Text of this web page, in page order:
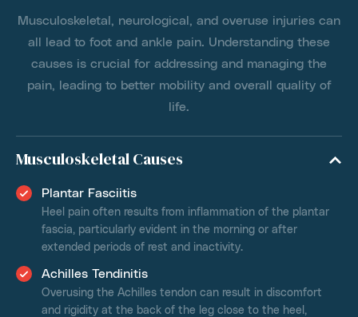
Musculoskeletal, neurological, and overuse injuries can
all lead to foot and ankle pain. Understanding these
causes is crucial for addressing and managing the
pain, leading to better mobility and overall quality of
life.
Musculoskeletal Causes
Plantar Fasciitis
Heel pain often results from inflammation of the plantar
fascia, particularly evident in the morning or after
extended periods of rest and inactivity.
Achilles Tendinitis
Overusing the Achilles tendon can result in discomfort
and rigidity at the back of the leg close to the heel,